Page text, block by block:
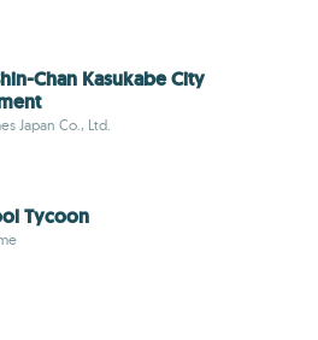
Chan Kasukabe City
Japan Co., Ltd.
Tycoon